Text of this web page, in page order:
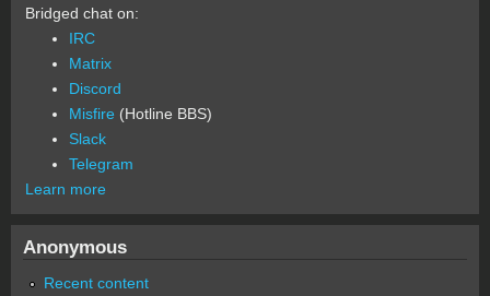
Bridged chat on:
IRC
Matrix
Discord
Misfire (Hotline BBS)
Slack
Telegram
Learn more
Anonymous
Recent content